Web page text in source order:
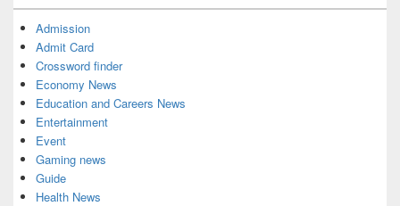
Admission
Admit Card
Crossword finder
Economy News
Education and Careers News
Entertainment
Event
Gaming news
Guide
Health News